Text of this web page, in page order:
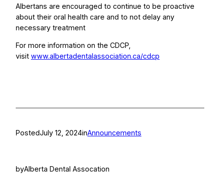
Albertans are encouraged to continue to be proactive
about their oral health care and to not delay any
necessary treatment
For more information on the CDCP,
visit www.albertadentalassociation.ca/cdcp
PostedJuly 12, 2024inAnnouncements
byAlberta Dental Assocation